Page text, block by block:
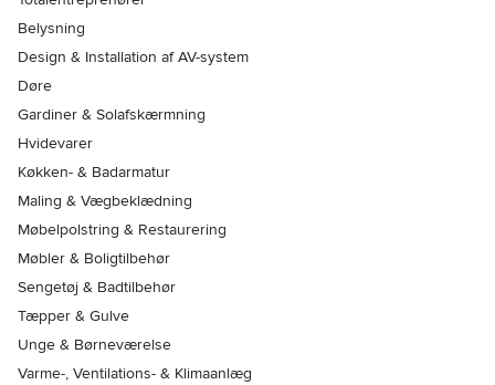
Belysning
Design & Installation af AV-system
Døre
Gardiner & Solafskærmning
Hvidevarer
Køkken- & Badarmatur
Maling & Vægbeklædning
Møbelpolstring & Restaurering
Møbler & Boligtilbehør
Sengetøj & Badtilbehør
Tæpper & Gulve
Unge & Børneværelse
Varme-, Ventilations- & Klimaanlæg